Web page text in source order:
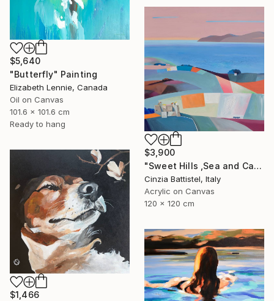
$5,640
"Butterfly" Painting
Elizabeth Lennie, Canada
Oil on Canvas
101.6 x 101.6 cm
Ready to hang
$3,900
"Sweet Hills ,Sea and Castles . Italy ,in the middle , of course." Painting
Cinzia Battistel, Italy
Acrylic on Canvas
120 x 120 cm
$1,466